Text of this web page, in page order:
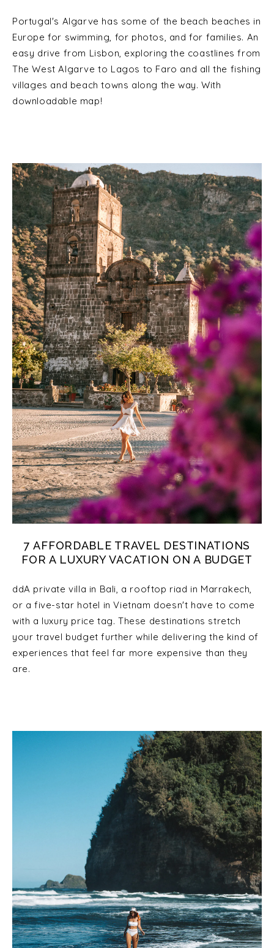
Portugal's Algarve has some of the beach beaches in
Europe for swimming, for photos, and for families. An
easy drive from Lisbon, exploring the coastlines from
The West Algarve to Lagos to Faro and all the fishing
villages and beach towns along the way. With
downloadable map!
7 AFFORDABLE TRAVEL DESTINATIONS
FOR A LUXURY VACATION ON A BUDGET
ddA private villa in Bali, a rooftop riad in Marrakech,
or a five-star hotel in Vietnam doesn't have to come
with a luxury price tag. These destinations stretch
your travel budget further while delivering the kind of
experiences that feel far more expensive than they
are.